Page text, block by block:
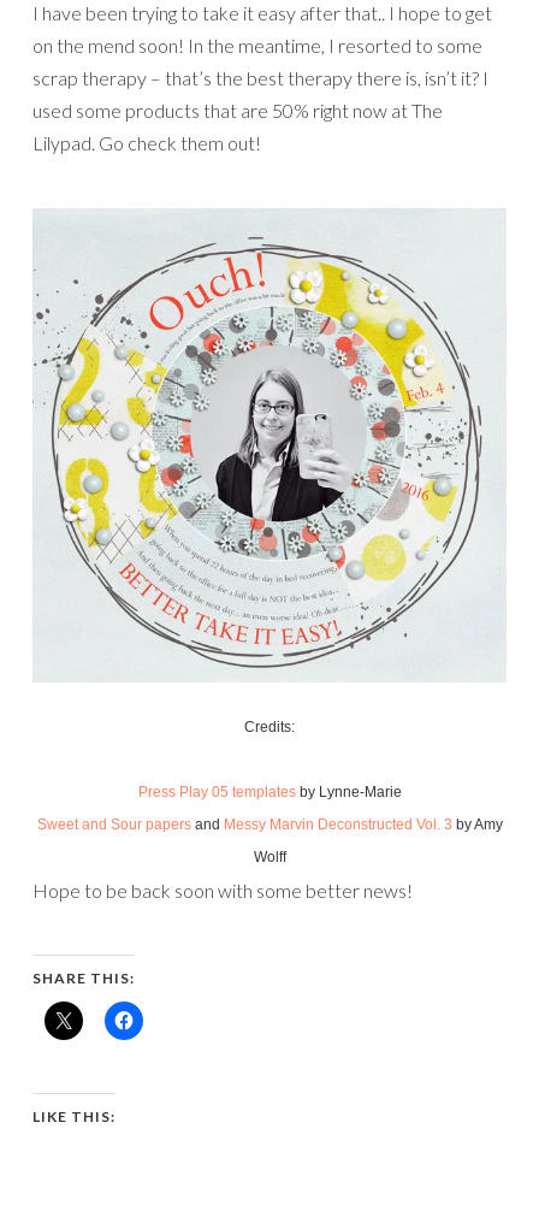
I have been trying to take it easy after that.. I hope to get
on the mend soon! In the meantime, I resorted to some
scrap therapy – that’s the best therapy there is, isn’t it? I
used some products that are 50% right now at The
Lilypad. Go check them out!
Credits:
Press Play 05 templatesby Lynne-Marie
Sweet and Sour papersand Messy Marvin Deconstructed Vol. 3 by Amy
Wolff
Hope to be back soon with some better news!
SHARE THIS:
LIKE THIS: